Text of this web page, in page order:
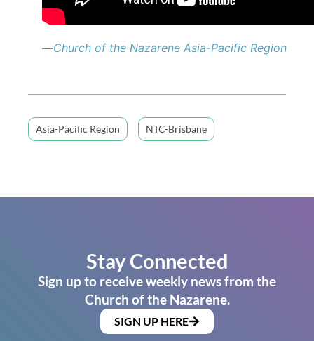
—Church of the Nazarene Asia-Pacific Region
Asia-Pacific Region NTC-Brisbane
Stay Connected
Sign up to receive weekly news from the
Church of the Nazarene.
SIGN UP HERE